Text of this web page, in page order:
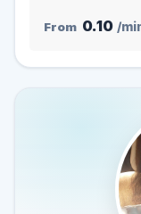
From 0.10 /